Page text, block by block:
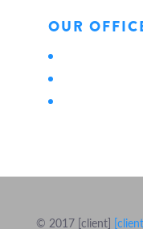
OUR
© 2017 [client]